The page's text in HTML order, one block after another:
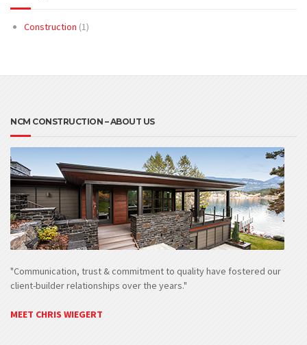
Construction (1)
NCM CONSTRUCTION – ABOUT US
"Communication, trust & commitment to quality have fostered our
client-builder relationships over the years."
MEET CHRIS WIEGERT